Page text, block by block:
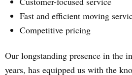
Fast and efficient moving
Competitive pricing
Our longstanding presence in the
years, has equipped us with the